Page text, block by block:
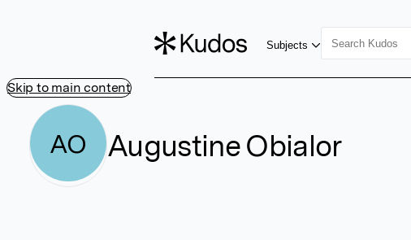
Skip to main content
Subjects
AO Augustine Obialor